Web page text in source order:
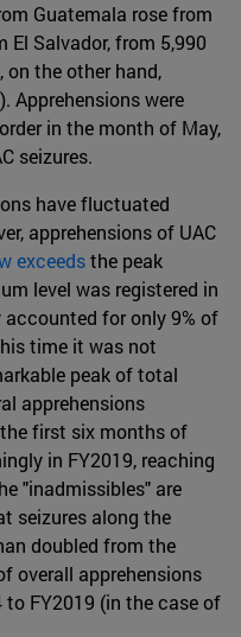
Guatemala rose from
El Salvador, from 5,990
the other hand,
Apprehensions were
in the month of May,
seizures.
have fluctuated
apprehensions of UAC
exceedsthe peak
level was registered in
for only 9% of
time it was not
peak of total
apprehensions
first six months of
in FY2019, reaching
"inadmissibles" are
seizures along the
doubled from the
overall apprehensions
to FY2019 (in the case of